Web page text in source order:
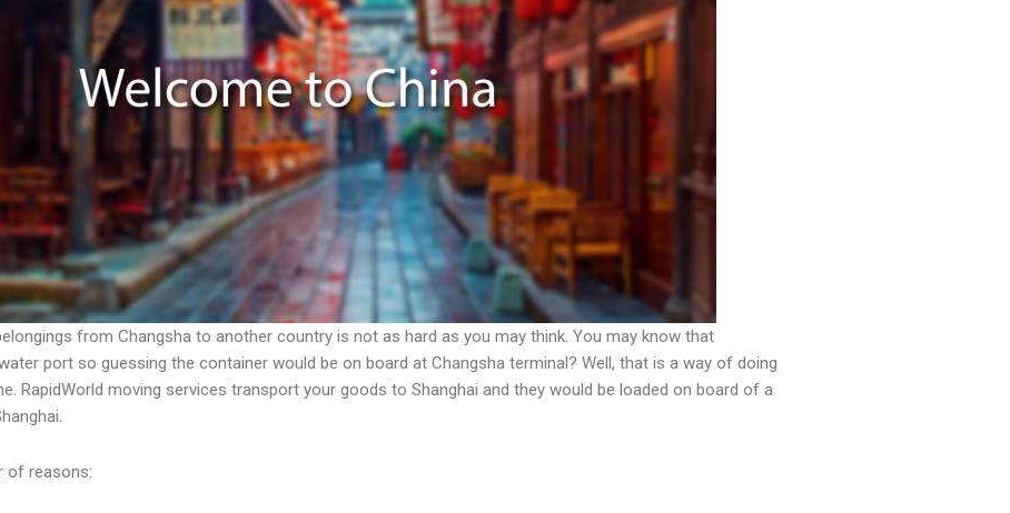
from Changsha to another country is not as hard as you may think. You may know that
port so guessing the container would be on board at Changsha terminal? Well, that is a way of doing
RapidWorld moving services transport your goods to Shanghai and they would be loaded on board of a
of reasons: